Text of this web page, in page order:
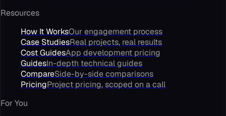
Resources
How It WorksOur engagement process
Case StudiesReal projects, real results
Cost GuidesApp development pricing
GuidesIn-depth technical guides
CompareSide-by-side comparisons
PricingProject pricing, scoped on a call
For You